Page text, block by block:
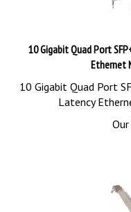
10 Gigabit Quad Port
Ethernet
10 Gigabit Quad Port
Latency
Our